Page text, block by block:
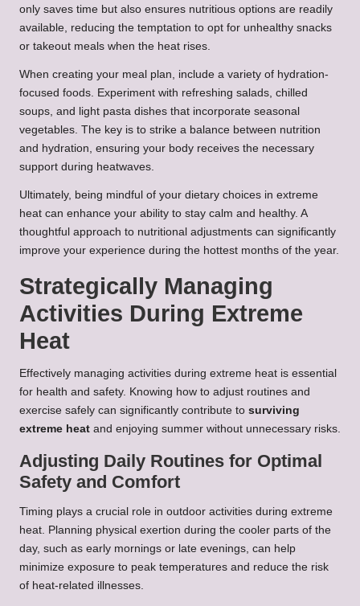
only saves time but also ensures nutritious options are readily
available, reducing the temptation to opt for unhealthy snacks
or takeout meals when the heat rises.
When creating your meal plan, include a variety of hydration-
focused foods. Experiment with refreshing salads, chilled
soups, and light pasta dishes that incorporate seasonal
vegetables. The key is to strike a balance between nutrition
and hydration, ensuring your body receives the necessary
support during heatwaves.
Ultimately, being mindful of your dietary choices in extreme
heat can enhance your ability to stay calm and healthy. A
thoughtful approach to nutritional adjustments can significantly
improve your experience during the hottest months of the year.
Strategically Managing
Activities During Extreme
Heat
Effectively managing activities during extreme heat is essential
for health and safety. Knowing how to adjust routines and
exercise safely can significantly contribute to surviving
extreme heat and enjoying summer without unnecessary risks.
Adjusting Daily Routines for Optimal
Safety and Comfort
Timing plays a crucial role in outdoor activities during extreme
heat. Planning physical exertion during the cooler parts of the
day, such as early mornings or late evenings, can help
minimize exposure to peak temperatures and reduce the risk
of heat-related illnesses.